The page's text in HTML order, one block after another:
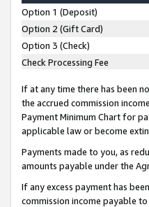
Option 1 (Deposit)
Option 2 (Gift Card)
Option 3 (Check)
Check Processing Fee
If at any time there has been
the accrued commission
Payment Minimum Chart for
applicable law or become
Payments made to you, as
amounts payable under the
If any excess payment has
commission income payable